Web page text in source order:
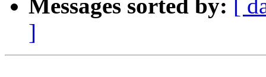
Messages sorted by: [
]